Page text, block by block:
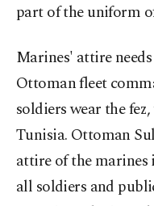
part of the uniform
Marines' attire
Ottoman fleet
soldiers wear the
Tunisia. Ottoman
attire of the marines
all soldiers and